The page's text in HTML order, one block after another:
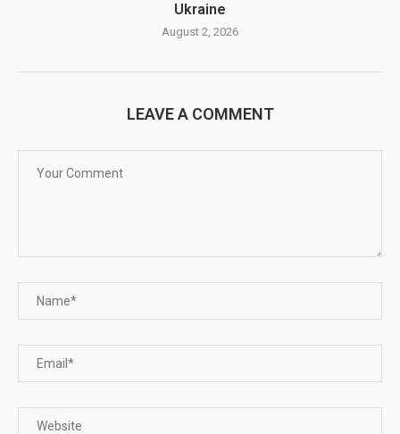
Ukraine
August 2, 2026
LEAVE A COMMENT